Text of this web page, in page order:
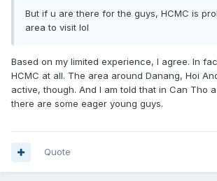
But if u are there for the guys, HCMC is
area to visit lol
Based on my limited experience, I agree. In
HCMC at all. The area around Danang, Hoi
active, though. And I am told that in Can Tho
there are some eager young guys.
Quote